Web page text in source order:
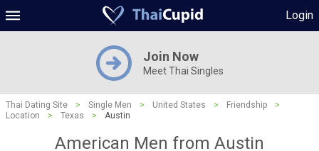
Login
Join Now
Meet Thai Singles
Thai Dating Site > Single Men > United States > Friendship
>
Location
> Texas > Austin
American Men from Austin